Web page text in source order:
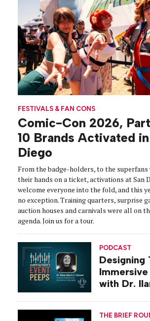
FESTIVALS & FAN CONS
Comic-Con 2026,
10 Brands Activated in
Diego
From the badge-holders, to the superfans
their hands on a ticket, activations at San
welcome everyone into the fold, and this
no exception. Training quarters, surprise
auction houses and carnivals were all on
agenda. Join us for a tour.
PODCAST
Designing
with Dr.
THE BRIEF